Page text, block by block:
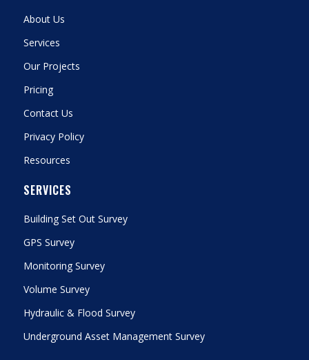
About Us
Services
Our Projects
Pricing
Contact Us
Privacy Policy
Resources
SERVICES
Building Set Out Survey
GPS Survey
Monitoring Survey
Volume Survey
Hydraulic & Flood Survey
Underground Asset Management Survey